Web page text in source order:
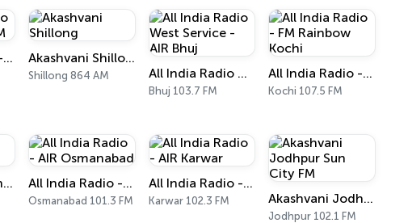
All India Radio - AIR Manjeri FM Akashvani Shillong
Shillong 864 AM All India Radio West Service - AIR Bhuj
Bhuj 103.7 FM
All India Radio - FM Rainbow Kochi
Kochi 107.5 FM
Akashvani Khandwa All India Radio - AIR Osmanabad
Osmanabad 101.3 FM
All India Radio - AIR Karwar
Karwar 102.3 FM Akashvani Jodhpur Sun City FM
Jodhpur 102.1 FM